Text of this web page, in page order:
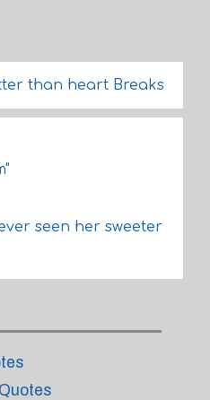
than heart Breaks
seen her sweeter